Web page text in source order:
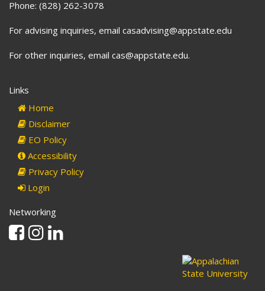
Phone: (828) 262-3078
For advising inquiries, email casadvising@appstate.edu
For other inquiries, email cas@appstate.edu.
Links
Home
Disclaimer
EO Policy
Accessibility
Privacy Policy
Login
Networking
Facebook
Instagram